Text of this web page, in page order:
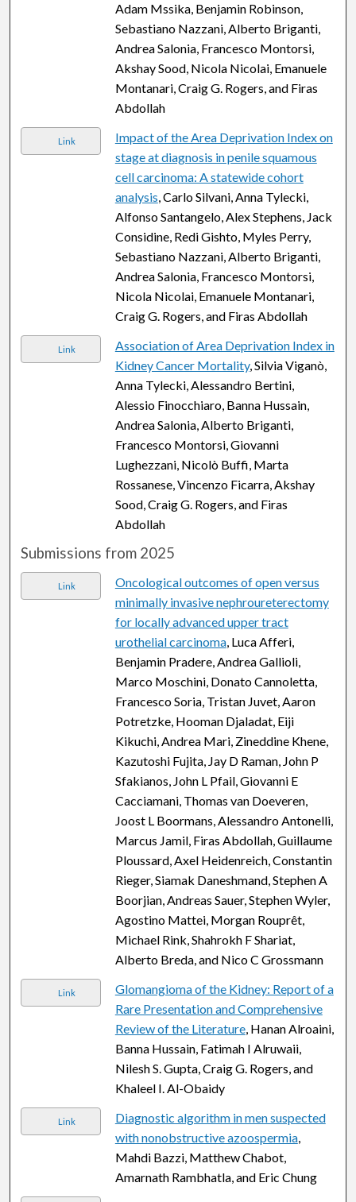
Adam Mssika, Benjamin Robinson,
Sebastiano Nazzani, Alberto Briganti,
Andrea Salonia, Francesco Montorsi,
Akshay Sood, Nicola Nicolai, Emanuele
Montanari, Craig G. Rogers, and Firas
Abdollah
Link
Impact of the Area Deprivation Index on
stage at diagnosis in penile squamous
cell carcinoma: A statewide cohort
analysis, Carlo Silvani, Anna Tylecki,
Alfonso Santangelo, Alex Stephens, Jack
Considine, Redi Gishto, Myles Perry,
Sebastiano Nazzani, Alberto Briganti,
Andrea Salonia, Francesco Montorsi,
Nicola Nicolai, Emanuele Montanari,
Craig G. Rogers, and Firas Abdollah
Link
Association of Area Deprivation Index in
Kidney Cancer Mortality, Silvia Viganò,
Anna Tylecki, Alessandro Bertini,
Alessio Finocchiaro, Banna Hussain,
Andrea Salonia, Alberto Briganti,
Francesco Montorsi, Giovanni
Lughezzani, Nicolò Buffi, Marta
Rossanese, Vincenzo Ficarra, Akshay
Sood, Craig G. Rogers, and Firas
Abdollah
Submissions from 2025
Link
Oncological outcomes of open versus
minimally invasive nephroureterectomy
for locally advanced upper tract
urothelial carcinoma, Luca Afferi,
Benjamin Pradere, Andrea Gallioli,
Marco Moschini, Donato Cannoletta,
Francesco Soria, Tristan Juvet, Aaron
Potretzke, Hooman Djaladat, Eiji
Kikuchi, Andrea Mari, Zineddine Khene,
Kazutoshi Fujita, Jay D Raman, John P
Sfakianos, John L Pfail, Giovanni E
Cacciamani, Thomas van Doeveren,
Joost L Boormans, Alessandro Antonelli,
Marcus Jamil, Firas Abdollah, Guillaume
Ploussard, Axel Heidenreich, Constantin
Rieger, Siamak Daneshmand, Stephen A
Boorjian, Andreas Sauer, Stephen Wyler,
Agostino Mattei, Morgan Rouprêt,
Michael Rink, Shahrokh F Shariat,
Alberto Breda, and Nico C Grossmann
Link
Glomangioma of the Kidney: Report of a
Rare Presentation and Comprehensive
Review of the Literature, Hanan Alroaini,
Banna Hussain, Fatimah I Alruwaii,
Nilesh S. Gupta, Craig G. Rogers, and
Khaleel I. Al-Obaidy
Link
Diagnostic algorithm in men suspected
with nonobstructive azoospermia,
Mahdi Bazzi, Matthew Chabot,
Amarnath Rambhatla, and Eric Chung